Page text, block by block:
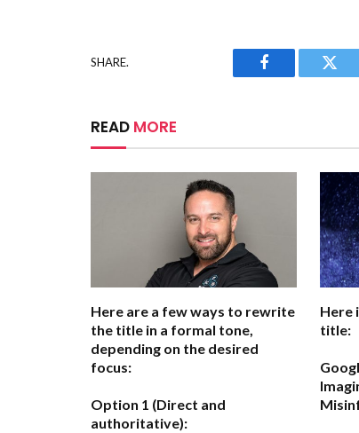
SHARE.
Facebook
READ MORE
Here are a few ways to rewrite
the title in a formal tone,
depending on the desired
focus:
Option 1 (Direct and
authoritative):
Here
title: